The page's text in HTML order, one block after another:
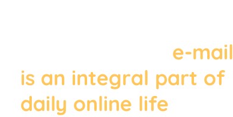
e-mail
is an integral part of
daily online life